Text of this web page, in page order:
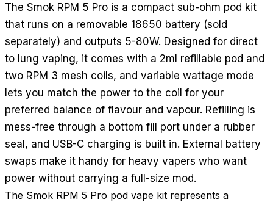
The Smok RPM 5 Pro is a compact sub-ohm pod kit
that runs on a removable 18650 battery (sold
separately) and outputs 5-80W. Designed for direct
to lung vaping, it comes with a 2ml refillable pod and
two RPM 3 mesh coils, and variable wattage mode
lets you match the power to the coil for your
preferred balance of flavour and vapour. Refilling is
mess-free through a bottom fill port under a rubber
seal, and USB-C charging is built in. External battery
swaps make it handy for heavy vapers who want
power without carrying a full-size mod.
The Smok RPM 5 Pro pod vape kit represents a